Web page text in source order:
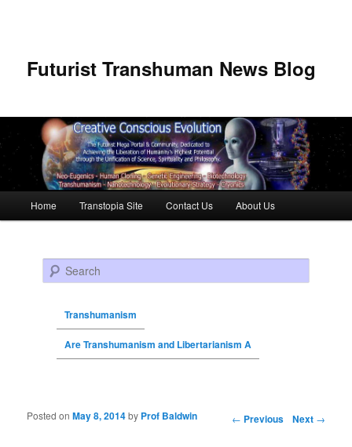
Futurist Transhuman News Blog
Skip to primary content
Skip to secondary content
Home Transtopia Site Contact Us About Us
Search
Transhumanism
Are Transhumanism and Libertarianism A
Post navigation ← Previous Next →
Posted onMay 8, 2014by Prof Baldwin